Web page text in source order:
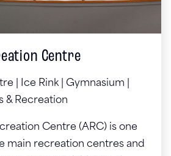
Centre
| Ice Rink | Gymnasium |
& Recreation
Centre (ARC) is one
main recreation centres and